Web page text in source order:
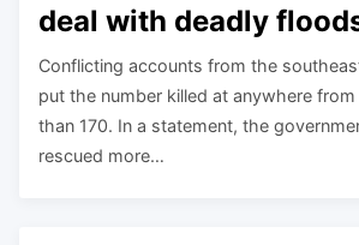
deal with deadly
Conflicting accounts from the
put the number killed at anywhere
than 170. In a statement, the
rescued more…